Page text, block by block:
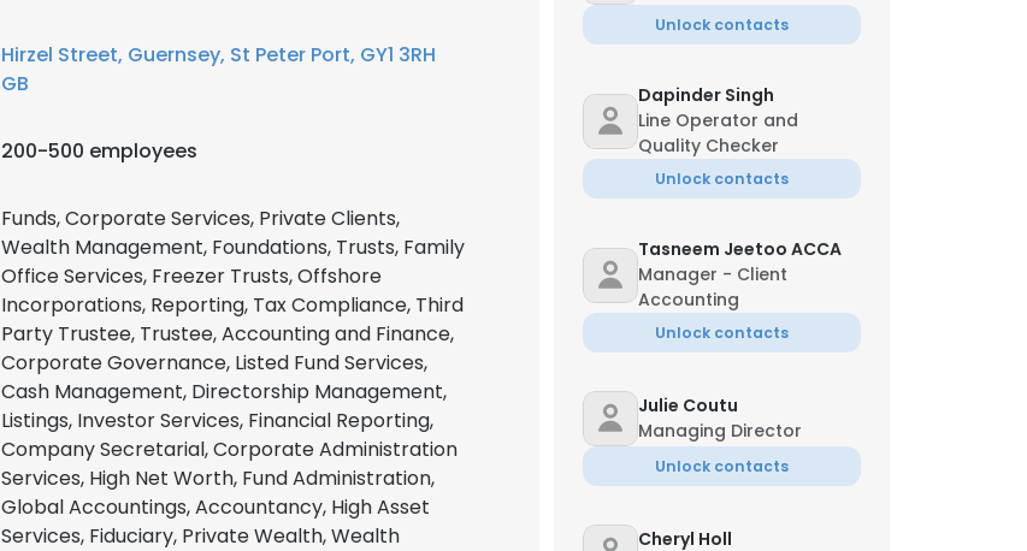
Hirzel Street, Guernsey, St Peter Port, GY1 3RH
GB
200-500 employees
Funds, Corporate Services, Private Clients,
Wealth Management, Foundations, Trusts, Family
Office Services, Freezer Trusts, Offshore
Incorporations, Reporting, Tax Compliance, Third
Party Trustee, Trustee, Accounting and Finance,
Corporate Governance, Listed Fund Services,
Cash Management, Directorship Management,
Listings, Investor Services, Financial Reporting,
Company Secretarial, Corporate Administration
Services, High Net Worth, Fund Administration,
Global Accountings, Accountancy, High Asset
Services, Fiduciary, Private Wealth, Wealth
Unlock contacts
Dapinder Singh
Line Operator and
Quality Checker
Unlock contacts
Tasneem Jeetoo ACCA
Manager - Client
Accounting
Unlock contacts
Julie Coutu
Managing Director
Unlock contacts
Cheryl Holl